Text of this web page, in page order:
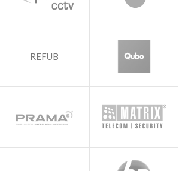
REFUB